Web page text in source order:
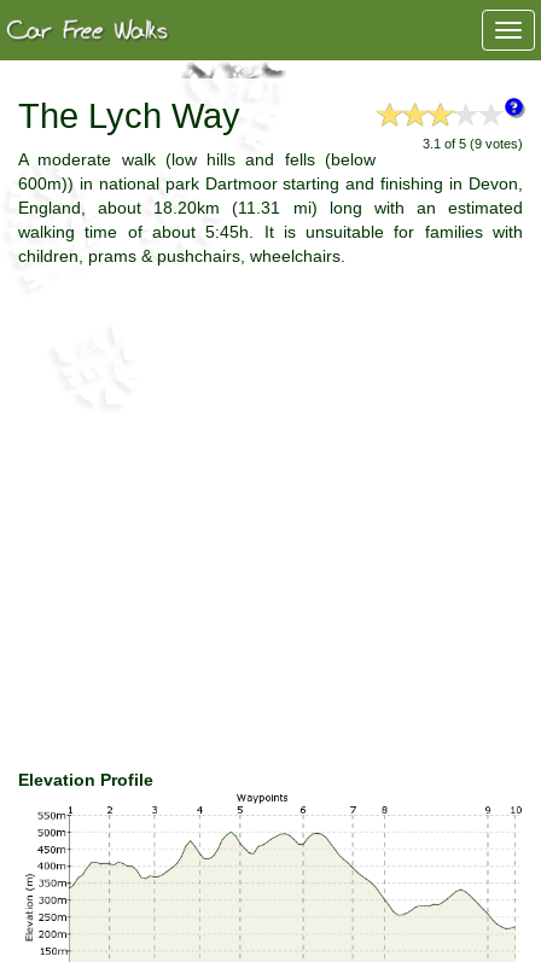
3.1 of 5 (9 votes)
The Lych Way
A moderate walk (low hills and fells (below
600m)) in national park Dartmoor starting and finishing in Devon,
England, about 18.20km (11.31 mi) long with an estimated
walking time of about 5:45h. It is unsuitable for families with
children, prams & pushchairs, wheelchairs.
Elevation Profile